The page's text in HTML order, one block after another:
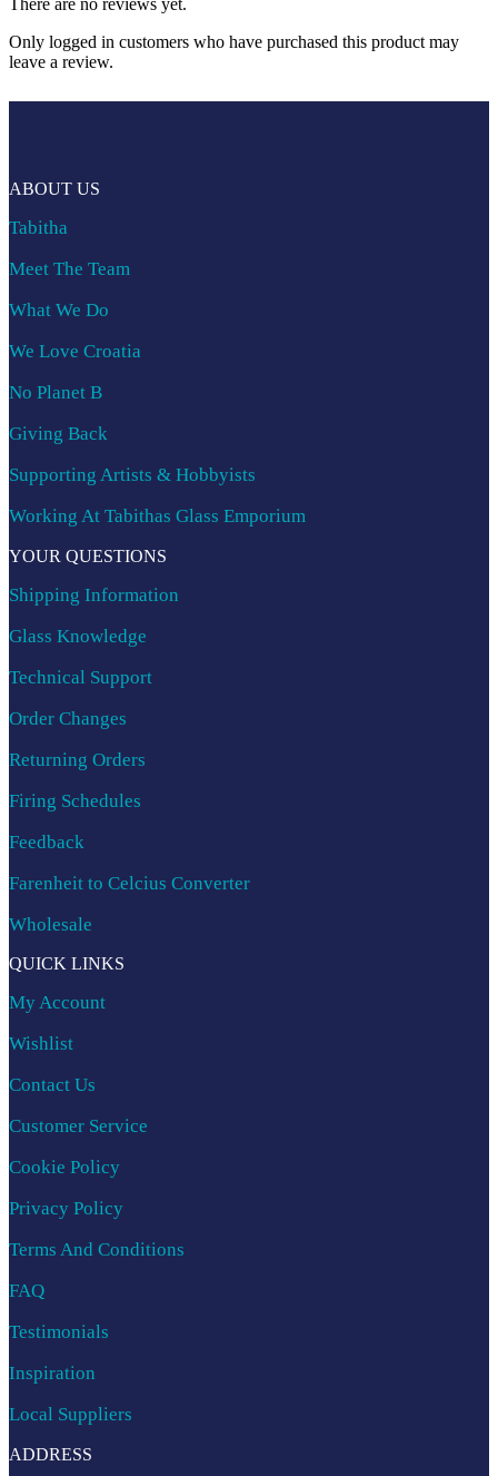
Only logged in customers who have purchased this product may
leave a review.
ABOUT US
Tabitha
Meet The Team
What We Do
We Love Croatia
No Planet B
Giving Back
Supporting Artists & Hobbyists
Working At Tabithas Glass Emporium
YOUR QUESTIONS
Shipping Information
Glass Knowledge
Technical Support
Order Changes
Returning Orders
Firing Schedules
Feedback
Farenheit to Celcius Converter
Wholesale
QUICK LINKS
My Account
Wishlist
Contact Us
Customer Service
Cookie Policy
Privacy Policy
Terms And Conditions
FAQ
Testimonials
Inspiration
Local Suppliers
ADDRESS